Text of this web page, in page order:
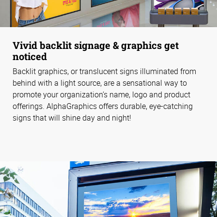
Vivid backlit signage & graphics get
noticed
Backlit graphics, or translucent signs illuminated from
behind with a light source, are a sensational way to
promote your organization’s name, logo and product
offerings. AlphaGraphics offers durable, eye-catching
signs that will shine day and night!